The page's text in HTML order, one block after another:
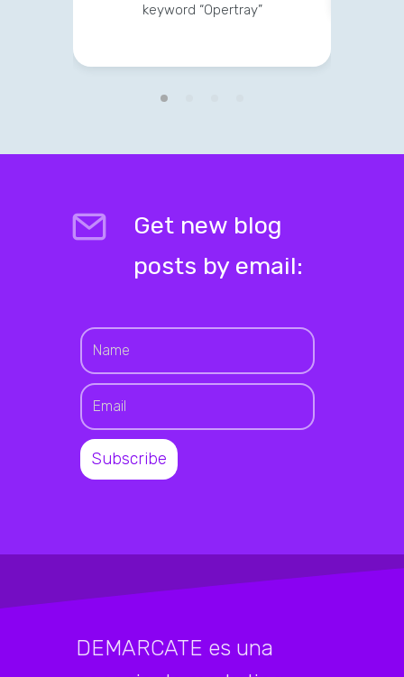
keyword “Opertray”
Get new blog
posts by email:
DEMARCATE es una